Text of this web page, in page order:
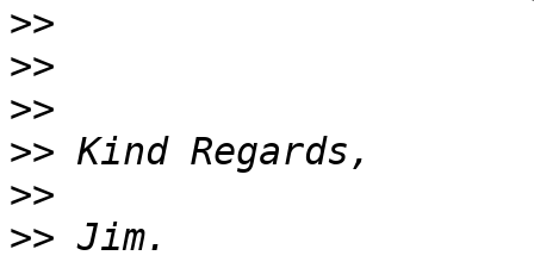
>>
>>
>>
>>
>>
>>